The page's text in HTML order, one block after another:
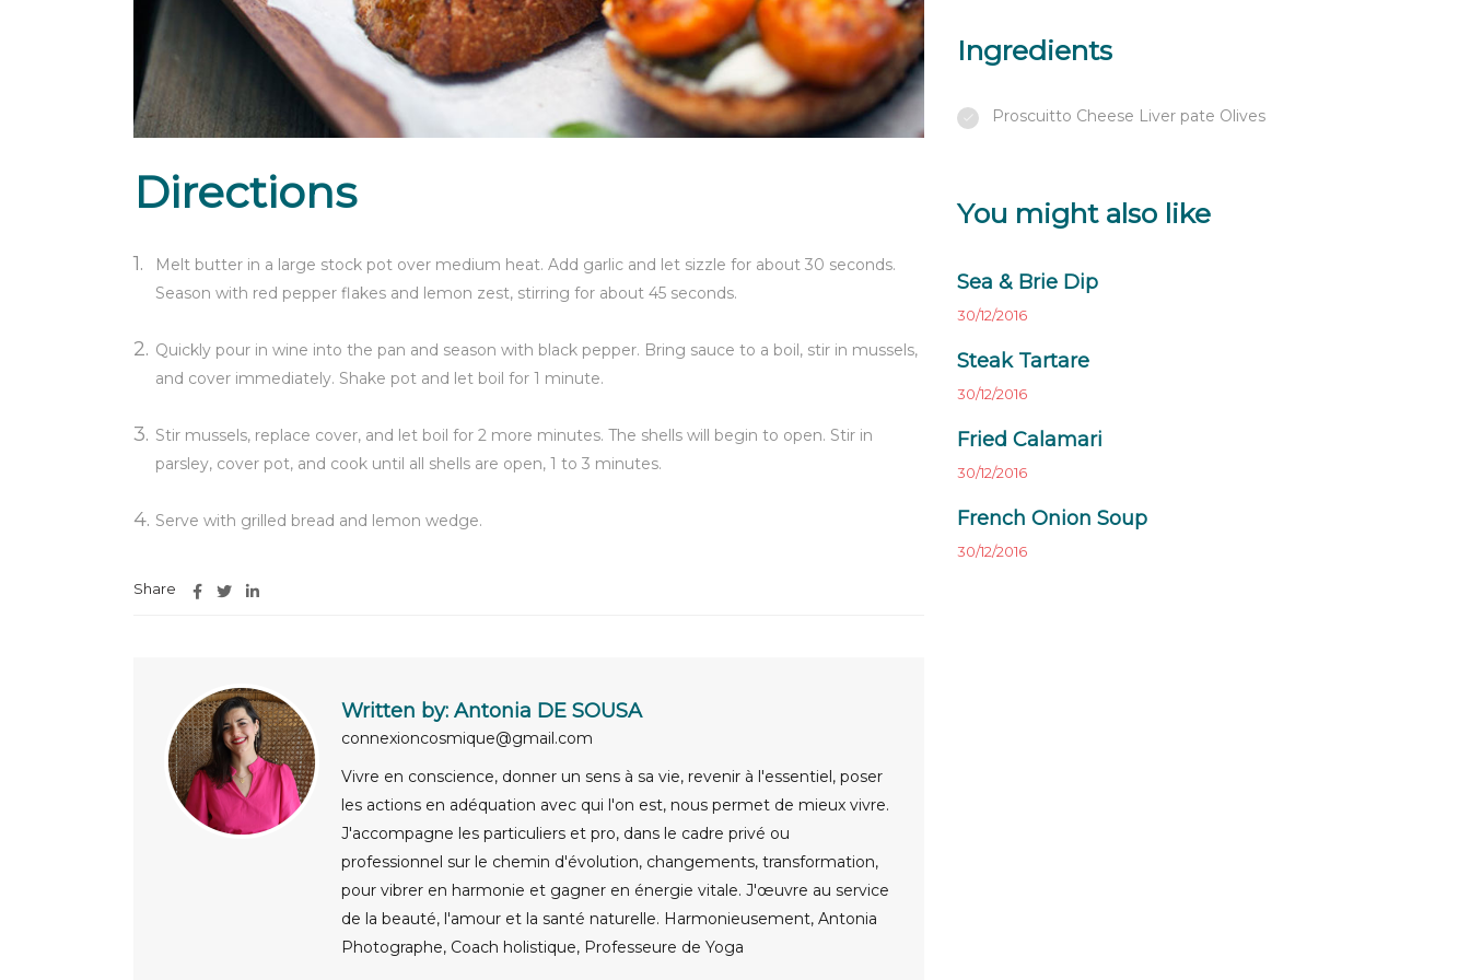
Directions
Melt butter in a large stock pot over medium heat. Add garlic and let sizzle for about 30 seconds.
Season with red pepper flakes and lemon zest, stirring for about 45 seconds.
Quickly pour in wine into the pan and season with black pepper. Bring sauce to a boil, stir in mussels,
and cover immediately. Shake pot and let boil for 1 minute.
Stir mussels, replace cover, and let boil for 2 more minutes. The shells will begin to open. Stir in
parsley, cover pot, and cook until all shells are open, 1 to 3 minutes.
Serve with grilled bread and lemon wedge.
Share
Written by: Antonia DE SOUSA
connexioncosmique@gmail.com
Vivre en conscience, donner un sens à sa vie, revenir à l'essentiel, poser
les actions en adéquation avec qui l'on est, nous permet de mieux vivre.
J'accompagne les particuliers et pro, dans le cadre privé ou
professionnel sur le chemin d'évolution, changements, transformation,
pour vibrer en harmonie et gagner en énergie vitale. J'œuvre au service
de la beauté, l'amour et la santé naturelle. Harmonieusement, Antonia
Photographe, Coach holistique, Professeure de Yoga
Ingredients
Proscuitto Cheese Liver pate Olives
You might also like
Sea & Brie Dip
30/12/2016
Steak Tartare
30/12/2016
Fried Calamari
30/12/2016
French Onion Soup
30/12/2016